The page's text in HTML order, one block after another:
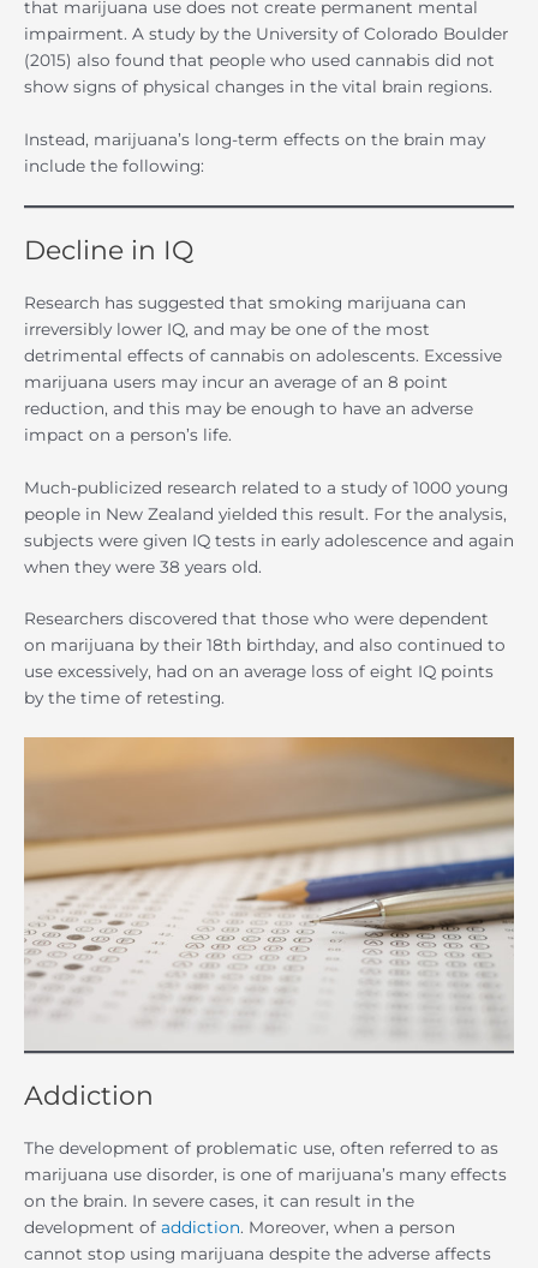
that marijuana use does not create permanent mental
impairment. A study by the University of Colorado Boulder
(2015) also found that people who used cannabis did not
show signs of physical changes in the vital brain regions.
Instead, marijuana’s long-term effects on the brain may
include the following:
Decline in IQ
Research has suggested that smoking marijuana can
irreversibly lower IQ, and may be one of the most
detrimental effects of cannabis on adolescents. Excessive
marijuana users may incur an average of an 8 point
reduction, and this may be enough to have an adverse
impact on a person’s life.
Much-publicized research related to a study of 1000 young
people in New Zealand yielded this result. For the analysis,
subjects were given IQ tests in early adolescence and again
when they were 38 years old.
Researchers discovered that those who were dependent
on marijuana by their 18th birthday, and also continued to
use excessively, had on an average loss of eight IQ points
by the time of retesting.
Addiction
The development of problematic use, often referred to as
marijuana use disorder, is one of marijuana’s many effects
on the brain. In severe cases, it can result in the
development of addiction. Moreover, when a person
cannot stop using marijuana despite the adverse affects